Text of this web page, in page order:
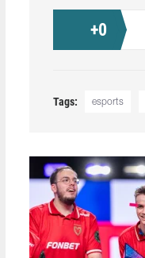
+0
Tags: esports